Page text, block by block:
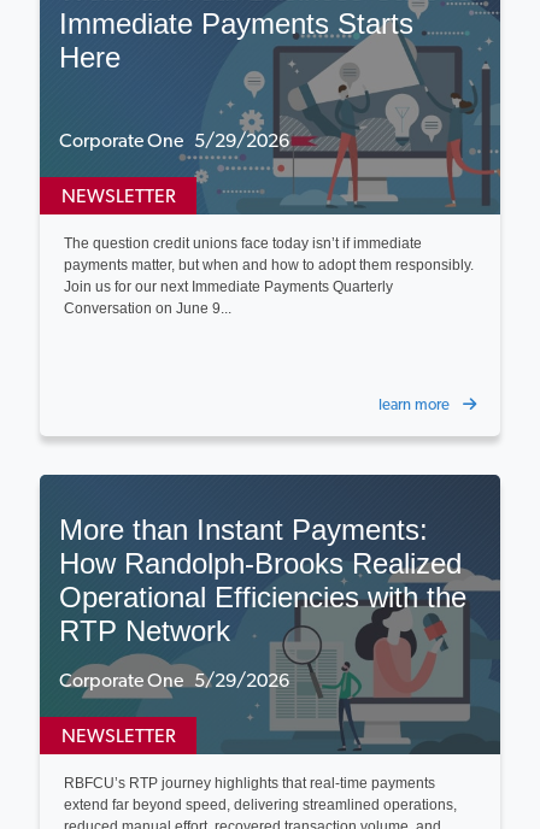
Immediate Payments Starts
Here
Corporate One 5/29/2026
NEWSLETTER
The question credit unions face today isn’t if immediate
payments matter, but when and how to adopt them responsibly.
Join us for our next Immediate Payments Quarterly
Conversation on June 9...
learn more
More than Instant Payments:
How Randolph-Brooks Realized
Operational Efficiencies with the
RTP Network
Corporate One 5/29/2026
NEWSLETTER
RBFCU’s RTP journey highlights that real-time payments
extend far beyond speed, delivering streamlined operations,